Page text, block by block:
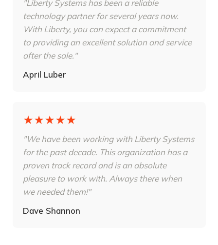
"Liberty Systems has been a reliable
technology partner for several years now.
With Liberty, you can expect a commitment
to providing an excellent solution and service
after the sale."
April Luber
★★★★★
"We have been working with Liberty Systems
for the past decade. This organization has a
proven track record and is an absolute
pleasure to work with. Always there when
we needed them!"
Dave Shannon